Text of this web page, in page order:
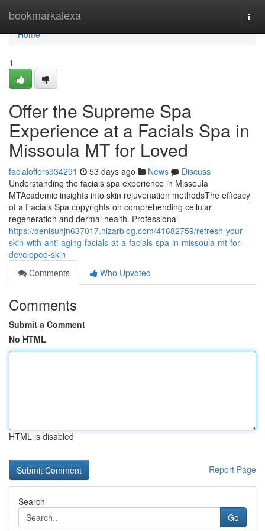
bookmarkalexa
Home
Home
1
Offer the Supreme Spa
Experience at a Facials Spa in
Missoula MT for Loved
facialoffers934291 53 days ago News
Discuss
Understanding the facials spa experience in Missoula
MTAcademic insights into skin rejuvenation methodsThe efficacy
of a Facials Spa copyrights on comprehending cellular
regeneration and dermal health. Professional
https://denisuhjn637017.nizarblog.com/41682759/refresh-your-
skin-with-anti-aging-facials-at-a-facials-spa-in-missoula-mt-for-
developed-skin
Comments
Who Upvoted
Comments
Submit a Comment
No HTML
HTML is disabled
Report Page
Search
Go